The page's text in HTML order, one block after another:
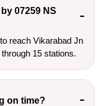
07259 NS
reach Vikarabad Jn
15 stations.
on time?